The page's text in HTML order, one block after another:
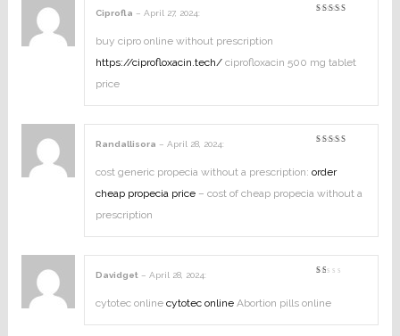
Ciprofla – April 27, 2024:
buy cipro online without prescription
https://ciprofloxacin.tech/ ciprofloxacin 500 mg tablet
price
of 5
Randallisora – April 28, 2024:
cost generic propecia without a prescription: order
cheap propecia price – cost of cheap propecia without a
prescription
out
of
Davidget – April 28, 2024:
cytotec online cytotec online Abortion pills online